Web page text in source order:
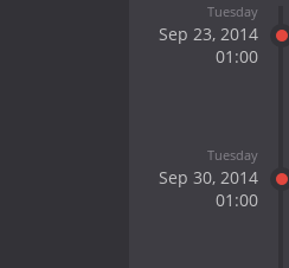
Tuesday
Sep 23, 2014
01:00
Tuesday
Sep 30, 2014
01:00